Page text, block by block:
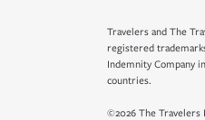
Travelers and The
registered
Indemnity Company
countries.
©2026 The Travelers